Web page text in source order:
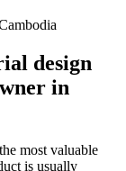
design
in
most valuable
is usually